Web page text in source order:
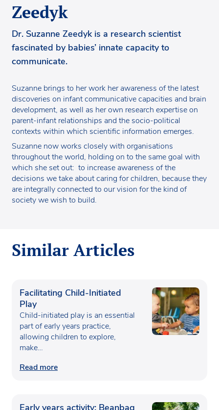
Zeedyk
Dr. Suzanne Zeedyk is a research scientist
fascinated by babies’ innate capacity to
communicate.
Suzanne brings to her work her awareness of the latest
discoveries on infant communicative capacities and brain
development, as well as her own research expertise on
parent-infant relationships and the socio-political
contexts within which scientific information emerges.
Suzanne now works closely with organisations
throughout the world, holding on to the same goal with
which she set out: to increase awareness of the
decisions we take about caring for children, because they
are integrally connected to our vision for the kind of
society we wish to build.
Similar Articles
Facilitating Child-Initiated
Play
Child-initiated play is an essential
part of early years practice,
allowing children to explore,
make…
Read more
Early years activity: Beanbag